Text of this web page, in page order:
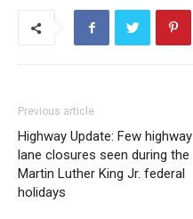
Previous article
Highway Update: Few highway
lane closures seen during the
Martin Luther King Jr. federal
holidays